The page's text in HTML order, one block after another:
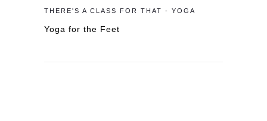
THERE'S A CLASS FOR THAT - YOGA
Yoga for the Feet